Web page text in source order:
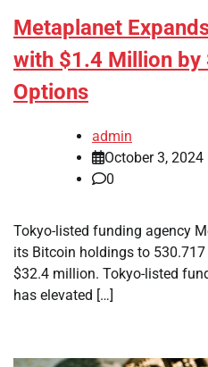
Metaplanet
with $1.4 Million by
Options
admin
October 3, 2024
0
Tokyo-listed funding agency
its Bitcoin holdings to
$32.4 million. Tokyo-listed
has elevated […]